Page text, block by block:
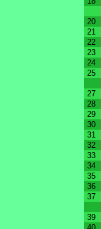
20
21
22
23
24
25
27
28
29
30
31
32
33
34
35
36
37
39